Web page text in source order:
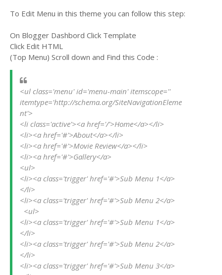
To Edit Menu in this theme you can follow this step:
On Blogger Dashbord Click Template
Click Edit HTML
(Top Menu) Scroll down and Find this Code :
<ul class='menu' id='menu-main' itemscope=''
itemtype='http://schema.org/SiteNavigationEleme
nt'>
<li class='active'><a href='/'>Home</a></li>
<li><a href='#'>About</a></li>
<li><a href='#'>Movie Review</a></li>
<li><a href='#'>Gallery</a>
<ul>
<li><a class='trigger' href='#'>Sub Menu 1</a>
</li>
<li><a class='trigger' href='#'>Sub Menu 2</a>
<ul>
<li><a class='trigger' href='#'>Sub Menu 1</a>
</li>
<li><a class='trigger' href='#'>Sub Menu 2</a>
</li>
<li><a class='trigger' href='#'>Sub Menu 3</a>